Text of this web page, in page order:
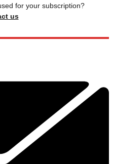
for your subscription?
us